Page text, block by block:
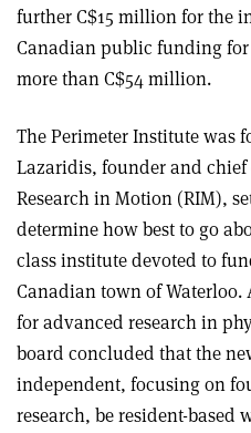
further C$15 million for the
Canadian public funding
more than C$54 million.
The Perimeter Institute was
Lazaridis, founder and
Research in Motion (RIM),
determine how best to go
class institute devoted to
Canadian town of
for advanced research in
board concluded that the
independent, focusing on
research, be resident-based